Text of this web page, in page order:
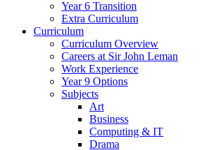
Year 6 Transition
Extra Curriculum
Curriculum
Curriculum Overview
Careers at Sir John Leman
Work Experience
Year 9 Options
Subjects
Art
Business
Computing & IT
Drama